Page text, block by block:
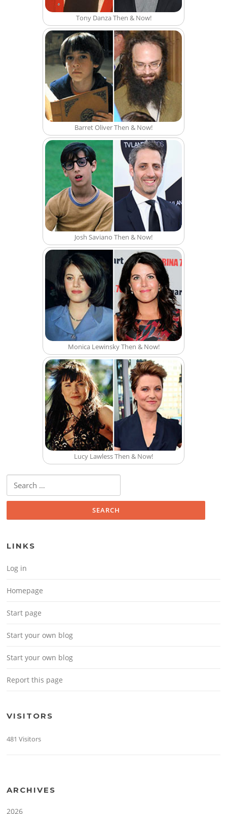
Tony Danza Then & Now!
Barret Oliver Then & Now!
Josh Saviano Then & Now!
Monica Lewinsky Then & Now!
Lucy Lawless Then & Now!
Search for:
LINKS
Log in
Homepage
Start page
Start your own blog
Start your own blog
Report this page
VISITORS
481 Visitors
ARCHIVES
2026